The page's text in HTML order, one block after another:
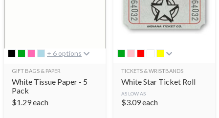
+ 6 options
GIFT BAGS & PAPER
White Tissue Paper - 5
Pack
$1.29each
TICKETS & WRISTBANDS
White Star Ticket Roll
AS LOW AS
$3.09each